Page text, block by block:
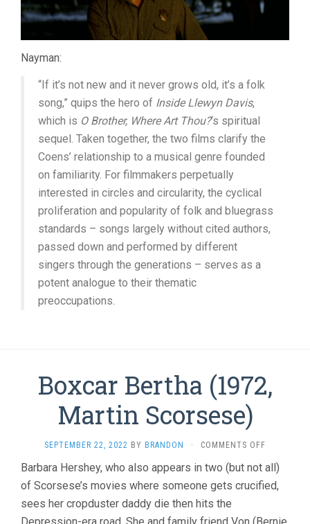
Nayman:
“If it’s not new and it never grows old, it’s a folk
song,” quips the hero of Inside Llewyn Davis,
which is O Brother, Where Art Thou?‘s spiritual
sequel. Taken together, the two films clarify the
Coens’ relationship to a musical genre founded
on familiarity. For filmmakers perpetually
interested in circles and circularity, the cyclical
proliferation and popularity of folk and bluegrass
standards – songs largely without cited authors,
passed down and performed by different
singers through the generations – serves as a
potent analogue to their thematic
preoccupations.
Boxcar Bertha (1972,
Martin Scorsese)
SEPTEMBER 22, 2022 BY BRANDON · COMMENTS OFF
BERTHA
(1972,
Barbara Hershey, who also appears in two (but not all)
of Scorsese’s movies where someone gets crucified,
sees her cropduster daddy die then hits the